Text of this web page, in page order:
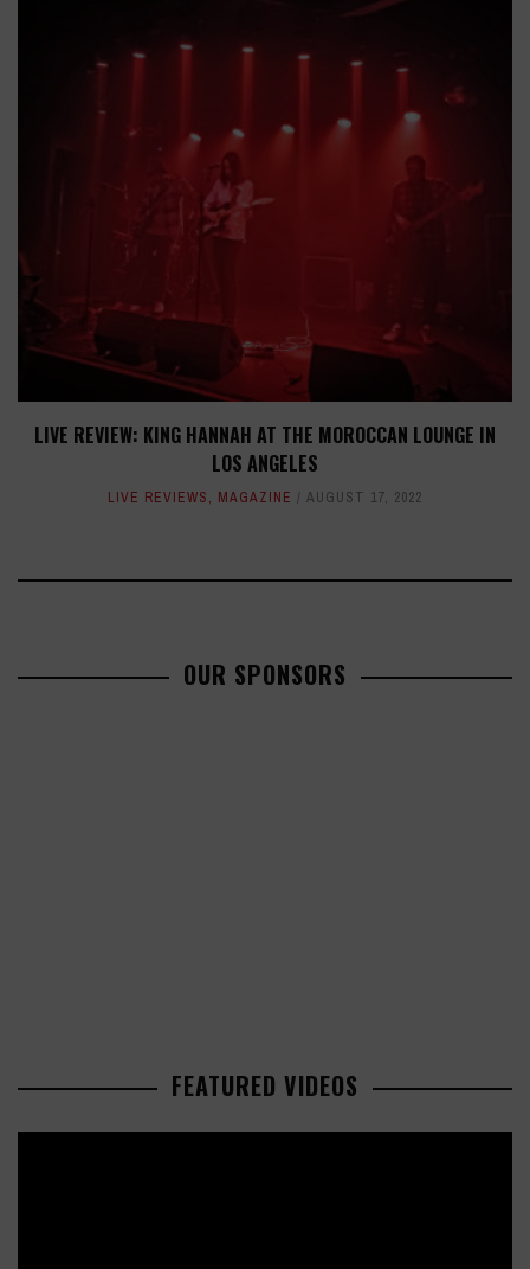
LIVE REVIEW: KING HANNAH AT THE MOROCCAN LOUNGE IN
LOS ANGELES
LIVE REVIEWS, MAGAZINE AUGUST 17, 2022
OUR SPONSORS
FEATURED VIDEOS